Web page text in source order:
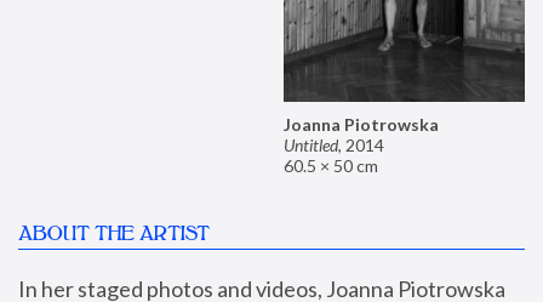
Joanna Piotrowska
Untitled, 2014
60.5 × 50 cm
ABOUT THE ARTIST
In her staged photos and videos, Joanna Piotrowska